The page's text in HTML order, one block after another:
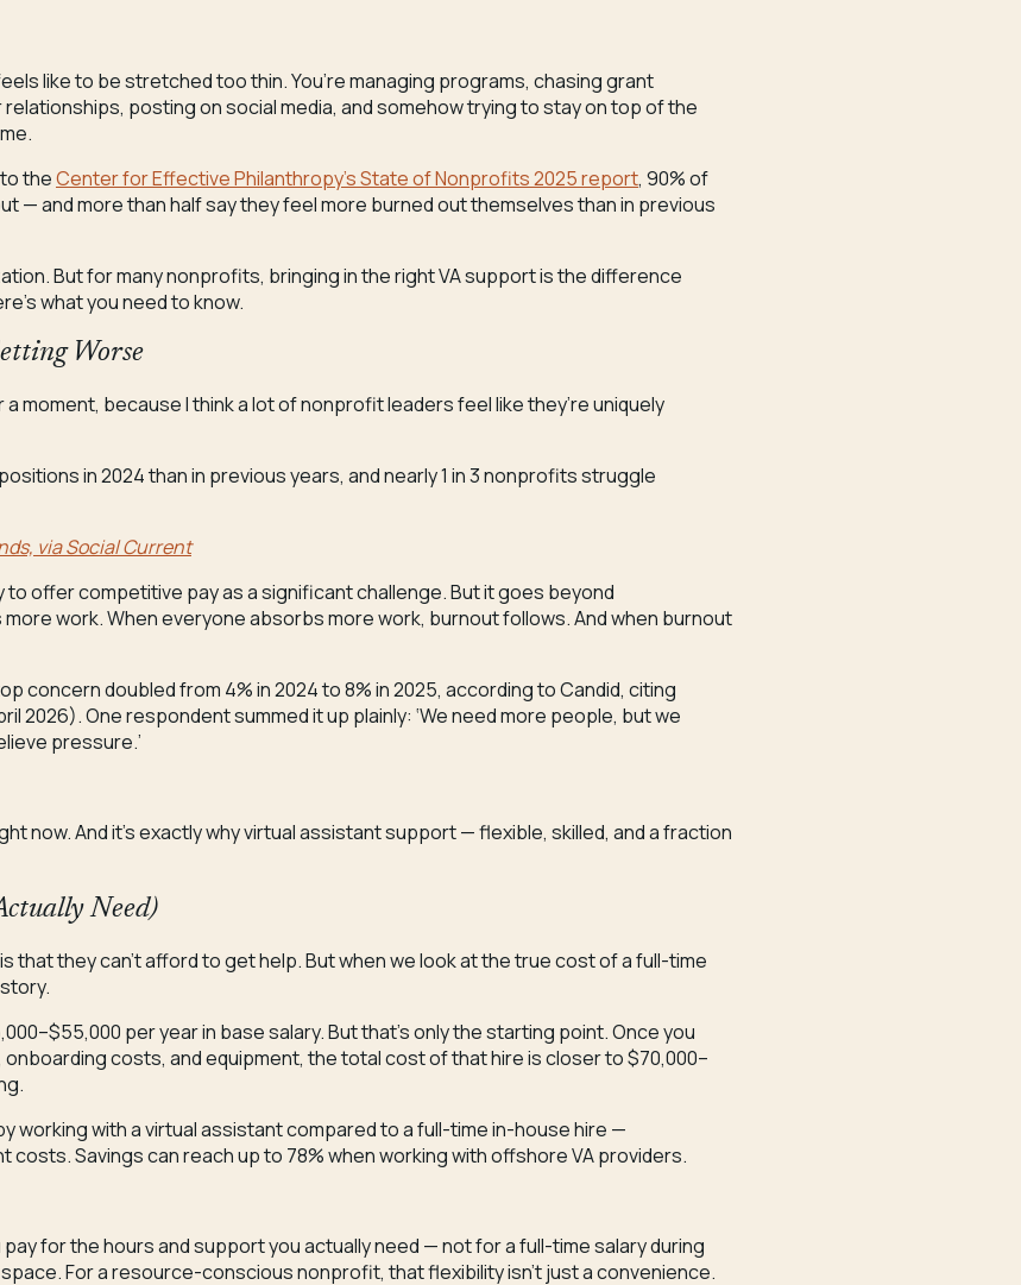
like to be stretched too thin. You’re managing programs, chasing grant
posting on social media, and somehow trying to stay on top of the
theCenter for Effective Philanthropy’s State of Nonprofits 2025 report, 90% of
and more than half say they feel more burned out themselves than in previous
But for many nonprofits, bringing in the right VA support is the difference
what you need to know.
Worse
moment, because I think a lot of nonprofit leaders feel like they’re uniquely
in 2024 than in previous years, and nearly 1 in 3 nonprofits struggle
via Social Current
offer competitive pay as a significant challenge. But it goes beyond
work. When everyone absorbs more work, burnout follows. And when burnout
doubled from 4% in 2024 to 8% in 2025, according to Candid, citing
2026). One respondent summed it up plainly: ‘We need more people, but we
pressure.’
now. And it’s exactly why virtual assistant support — flexible, skilled, and a fraction
Need)
they can’t afford to get help. But when we look at the true cost of a full-time
per year in base salary. But that’s only the starting point. Once you
costs, and equipment, the total cost of that hire is closer to $70,000–
working with a virtual assistant compared to a full-time in-house hire —
Savings can reach up to 78% when working with offshore VA providers.
for the hours and support you actually need — not for a full-time salary during
For a resource-conscious nonprofit, that flexibility isn’t just a convenience.